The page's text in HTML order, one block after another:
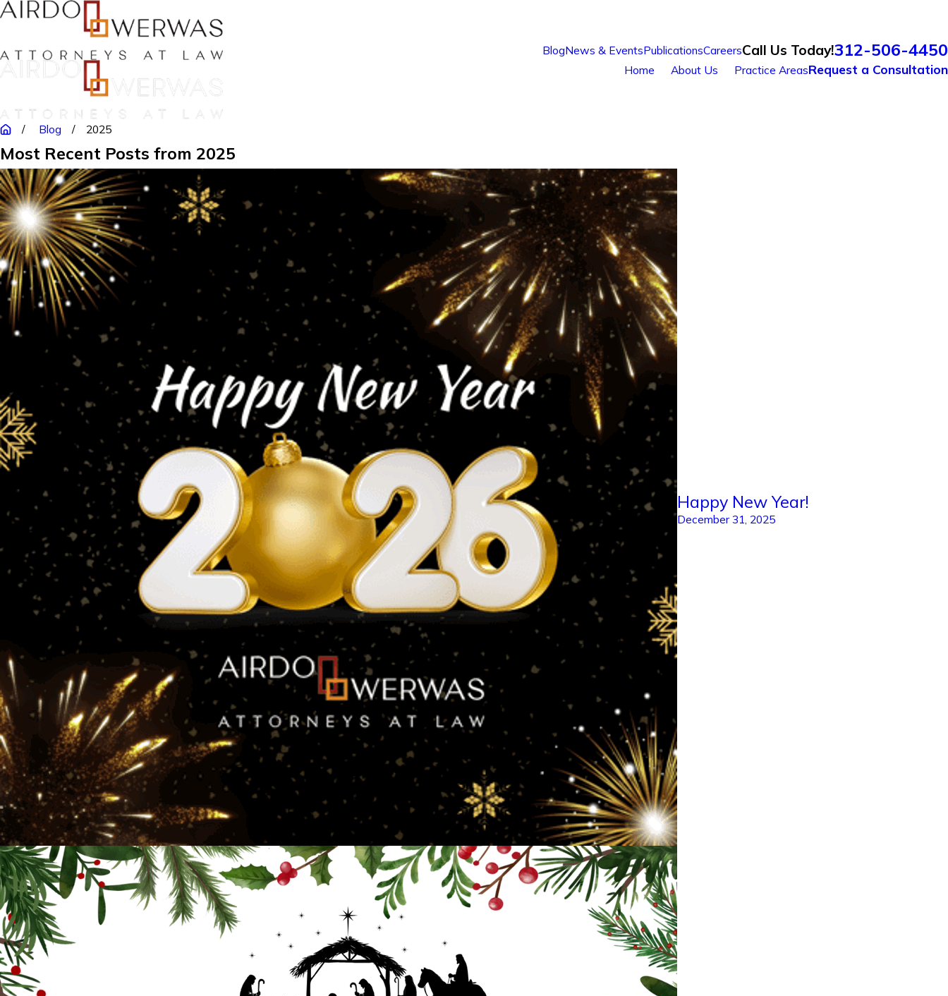
BlogNews & EventsPublicationsCareersCall Us Today!312-506-4450
Home About Us Practice AreasRequest a Consultation
Blog 2025
Most Recent Posts from 2025
Happy New Year!
December 31, 2025